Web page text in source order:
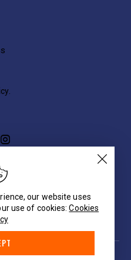
.
our website uses
use of cookies:Cookies